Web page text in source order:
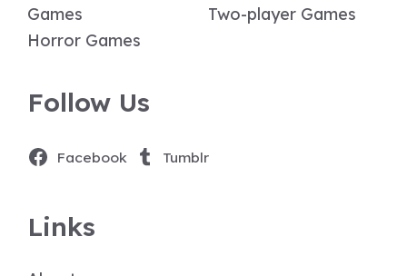
Games
Horror Games
Two-player Games
Follow Us
Facebook Tumblr
Links